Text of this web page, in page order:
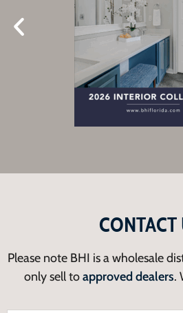
CONTACT
Please note BHI is a wholesale
only sell toapproved dealers.